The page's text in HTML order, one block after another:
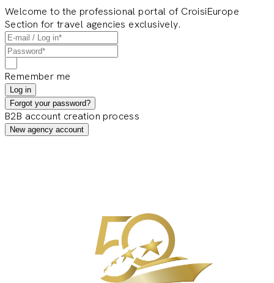
Welcome to the professional portal of CroisiEurope
Section for travel agencies exclusively.
Remember me
Log in
Forgot your password?
B2B account creation process
New agency account